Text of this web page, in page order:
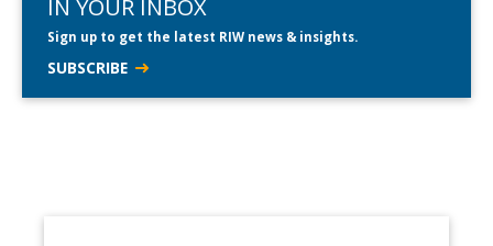
IN YOUR INBOX
Sign up to get the latest RIW news & insights.
SUBSCRIBE